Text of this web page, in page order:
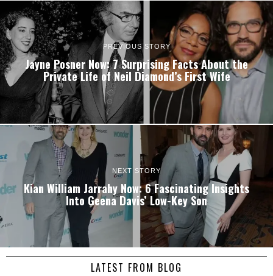
PREVIOUS STORY
Jayne Posner Now: 7 Surprising Facts About the
Private Life of Neil Diamond’s First Wife
NEXT STORY
Kian William Jarrahy Now: 6 Fascinating Insights
Into Geena Davis’ Low-Key Son
LATEST FROM BLOG